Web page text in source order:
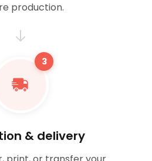
production.
3
& delivery